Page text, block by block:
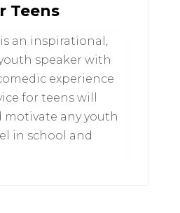
Teens
an inspirational,
speaker with
experience
for teens will
motivate any youth
in school and